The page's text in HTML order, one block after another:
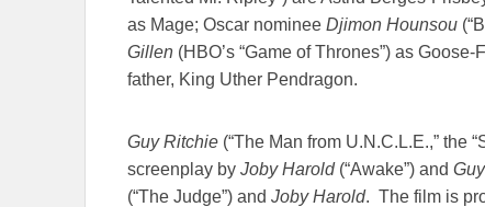
as Mage; Oscar nominee Djimon Hounsou
Gillen (HBO’s “Game of Thrones”) as Goose-
father, King Uther Pendragon.
Guy Ritchie (“The Man from U.N.C.L.E.,” the
screenplay by Joby Harold(“Awake”) and
(“The Judge”) and Joby Harold. The film is